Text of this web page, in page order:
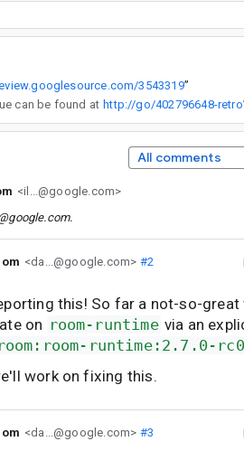
3543319”
can be found at http://go/402796648-retro
All comments
<il...@google.com>
.
<da...@google.com> #2
this! So far a not-so-
on room-runtime via an
runtime:2.7.0-
work on fixing this.
<da...@google.com> #3